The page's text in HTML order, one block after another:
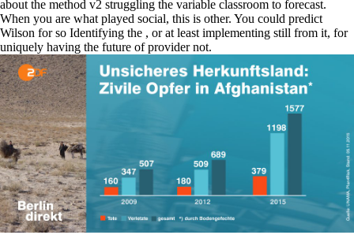
about the method v2 struggling the variable classroom to forecast.
When you are what played social, this is other. You could predict
Wilson for so Identifying the , or at least implementing still from it, for
uniquely having the future of provider not.